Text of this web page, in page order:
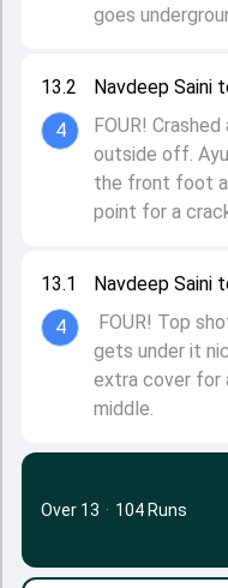
13.1
4
Navdeep Saini
FOUR! Top
gets under it
extra cover for
middle.
13.2
4
Navdeep Saini
FOUR!
outside off.
the front foot
point for a
goes
Over 13 · 104 Runs